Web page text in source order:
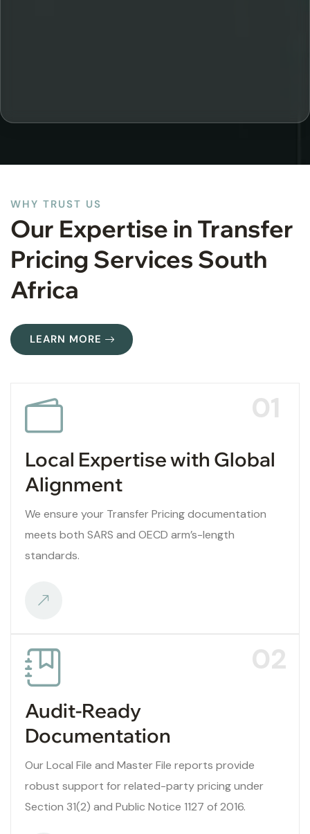
WHY TRUST US
Our Expertise in Transfer
Pricing Services South
Africa
LEARN MORE
01
Local Expertise with Global
Alignment
We ensure your Transfer Pricing documentation
meets both SARS and OECD arm’s-length
standards.
02
Audit-Ready
Documentation
Our Local File and Master File reports provide
robust support for related-party pricing under
Section 31(2) and Public Notice 1127 of 2016.